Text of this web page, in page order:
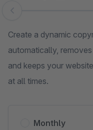
Skip image gallery
Create a dynamic
automatically,
and keeps your
at all times.
Monthly